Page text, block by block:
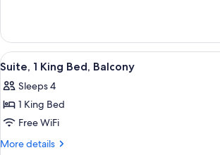
Bed
Suite,
King
View
all
photos
for
Suite,
1
A neatly
13
Suite, 1 King Bed, Balcony
Sleeps 4
1 King Bed
Free WiFi
More details
More